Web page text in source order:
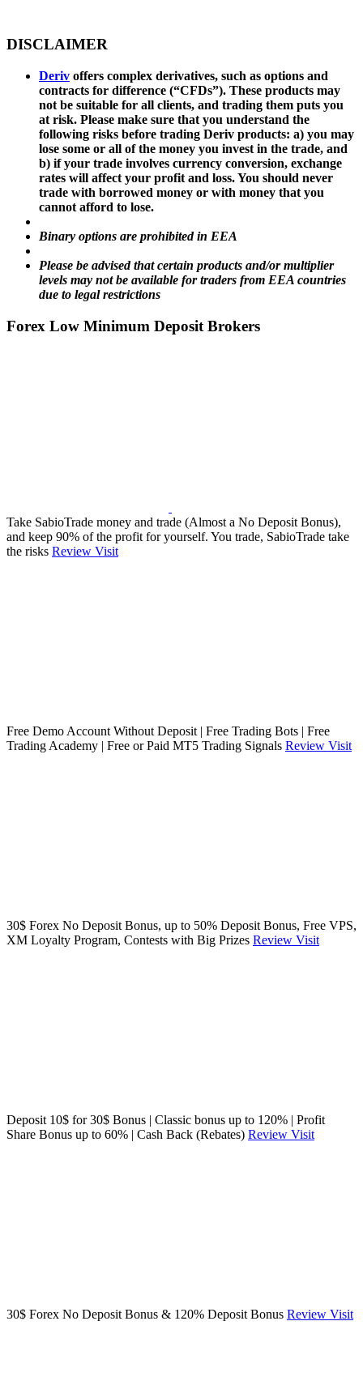
DISCLAIMER
Deriv offers complex derivatives, such as options and
contracts for difference (“CFDs”). These products may
not be suitable for all clients, and trading them puts you
at risk. Please make sure that you understand the
following risks before trading Deriv products: a) you may
lose some or all of the money you invest in the trade, and
b) if your trade involves currency conversion, exchange
rates will affect your profit and loss. You should never
trade with borrowed money or with money that you
cannot afford to lose.
Binary options are prohibited in EEA
Please be advised that certain products and/or multiplier
levels may not be available for traders from EEA countries
due to legal restrictions
Forex Low Minimum Deposit Brokers
Take SabioTrade money and trade (Almost a No Deposit Bonus),
and keep 90% of the profit for yourself. You trade, SabioTrade take
the risks Review Visit
Free Demo Account Without Deposit | Free Trading Bots | Free
Trading Academy | Free or Paid MT5 Trading Signals Review Visit
30$ Forex No Deposit Bonus, up to 50% Deposit Bonus, Free VPS,
XM Loyalty Program, Contests with Big Prizes Review Visit
Deposit 10$ for 30$ Bonus | Classic bonus up to 120% | Profit
Share Bonus up to 60% | Cash Back (Rebates) Review Visit
30$ Forex No Deposit Bonus & 120% Deposit Bonus Review Visit